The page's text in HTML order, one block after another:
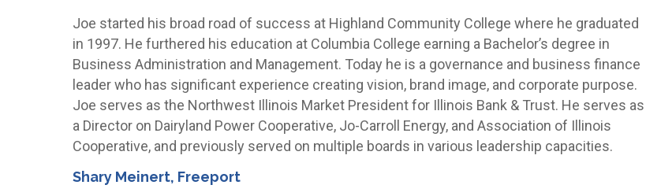
Joe started his broad road of success at Highland Community College where he graduated
in 1997. He furthered his education at Columbia College earning a Bachelor’s degree in
Business Administration and Management. Today he is a governance and business finance
leader who has significant experience creating vision, brand image, and corporate purpose.
Joe serves as the Northwest Illinois Market President for Illinois Bank & Trust. He serves as
a Director on Dairyland Power Cooperative, Jo-Carroll Energy, and Association of Illinois
Cooperative, and previously served on multiple boards in various leadership capacities.
Shary Meinert, Freeport